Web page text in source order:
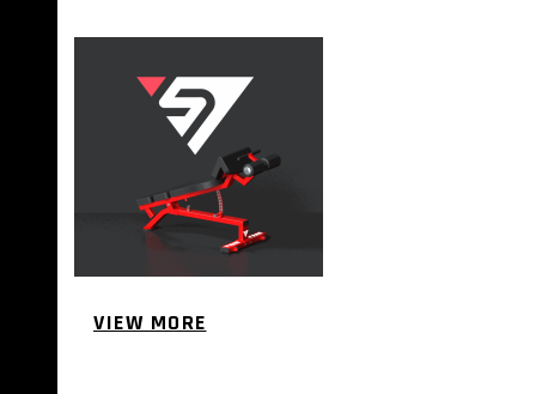
VIEW MORE